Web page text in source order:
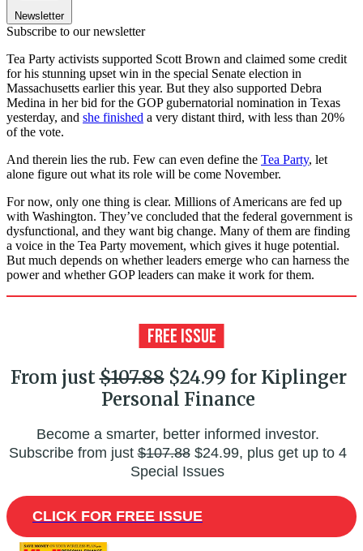
Newsletter
Subscribe to our newsletter
Tea Party activists supported Scott Brown and claimed some credit
for his stunning upset win in the special Senate election in
Massachusetts earlier this year. But they also supported Debra
Medina in her bid for the GOP gubernatorial nomination in Texas
yesterday, and she finished a very distant third, with less than 20%
of the vote.
And therein lies the rub. Few can even define the Tea Party, let
alone figure out what its role will be come November.
For now, only one thing is clear. Millions of Americans are fed up
with Washington. They’ve concluded that the federal government is
dysfunctional, and they want big change. Many of them are finding
a voice in the Tea Party movement, which gives it huge potential.
But much depends on whether leaders emerge who can harness the
power and whether GOP leaders can make it work for them.
From just$107.88$24.99 for Kiplinger
Personal Finance
Become a smarter, better informed investor.
Subscribe from just$107.88$24.99, plus get up to 4
Special Issues
CLICK FOR FREE ISSUE